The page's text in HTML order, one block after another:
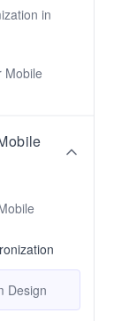
in
Mobile
Design